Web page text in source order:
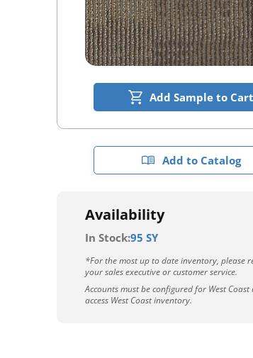
Add Sample to Cart
Add to Catalog
Availability
In Stock:95 SY
*For the most up to date inventory, please
your sales executive or customer service.
Accounts must be configured for West
access West Coast inventory.